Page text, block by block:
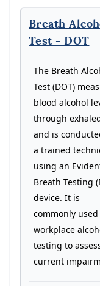
Breath
Test - DOT
The Breath
Test (DOT)
blood alcohol
through
and is
a trained
using an
Breath Testing
device. It is
commonly
workplace
testing to
current